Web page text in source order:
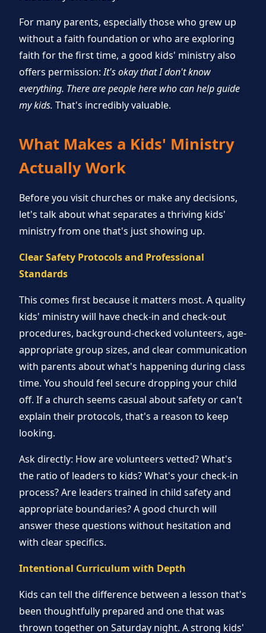
For many parents, especially those who grew up
without a faith foundation or who are exploring
faith for the first time, a good kids' ministry also
offers permission:It's okay that I don't know
everything. There are people here who can help guide
my kids. That's incredibly valuable.
What Makes a Kids' Ministry
Actually Work
Before you visit churches or make any decisions,
let's talk about what separates a thriving kids'
ministry from one that's just showing up.
Clear Safety Protocols and Professional
Standards
This comes first because it matters most. A quality
kids' ministry will have check-in and check-out
procedures, background-checked volunteers, age-
appropriate group sizes, and clear communication
with parents about what's happening during class
time. You should feel secure dropping your child
off. If a church seems casual about safety or can't
explain their protocols, that's a reason to keep
looking.
Ask directly: How are volunteers vetted? What's
the ratio of leaders to kids? What's your check-in
process? Are leaders trained in child safety and
appropriate boundaries? A good church will
answer these questions without hesitation and
with clear specifics.
Intentional Curriculum with Depth
Kids can tell the difference between a lesson that's
been thoughtfully prepared and one that was
thrown together on Saturday night. A strong kids'